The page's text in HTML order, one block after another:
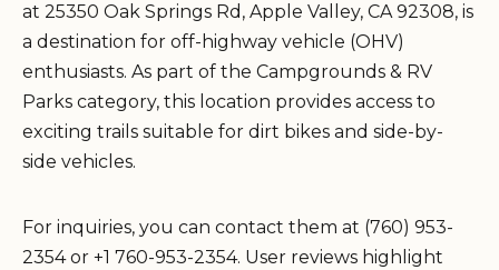
at 25350 Oak Springs Rd, Apple Valley, CA 92308, is
a destination for off-highway vehicle (OHV)
enthusiasts. As part of the Campgrounds & RV
Parks category, this location provides access to
exciting trails suitable for dirt bikes and side-by-
side vehicles.
For inquiries, you can contact them at (760) 953-
2354 or +1 760-953-2354. User reviews highlight